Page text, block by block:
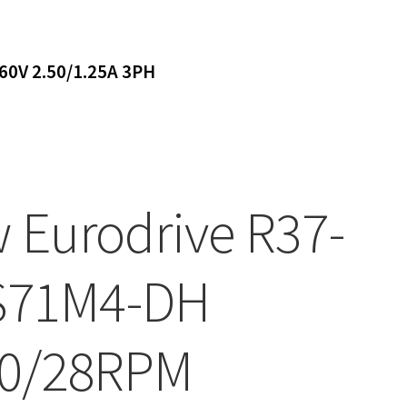
2.50/1.25A 3PH
Eurodrive R37-
DH
28RPM